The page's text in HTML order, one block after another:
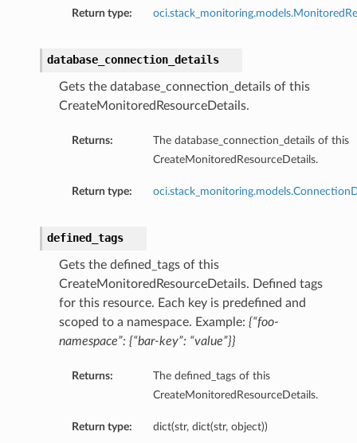
Return type:
database_connection_details
Gets the database_connection_details of this
CreateMonitoredResourceDetails.
Returns:
The database_connection_details of this
CreateMonitoredResourceDetails.
Return type:
defined_tags
Gets the defined_tags of this
CreateMonitoredResourceDetails. Defined tags
for this resource. Each key is predefined and
scoped to a namespace. Example: {“foo-
namespace”: {“bar-key”: “value”}}
Returns:
The defined_tags of this
CreateMonitoredResourceDetails.
Return type: dict(str, dict(str, object))